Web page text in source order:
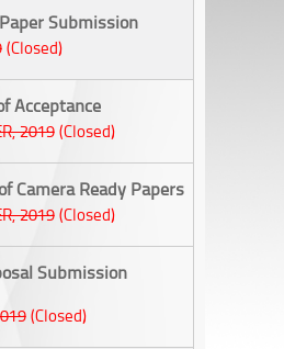
Submission
(Closed)
Acceptance
2019(Closed)
Camera Ready Papers
2019(Closed)
Submission
(Closed)